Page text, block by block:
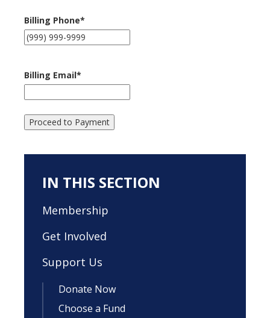
Billing Phone*
Billing Email*
Proceed to Payment
IN THIS SECTION
Membership
Get Involved
Support Us
Donate Now
Choose a Fund